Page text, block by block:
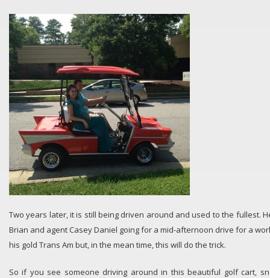
Two years later, it is still being driven around and used to the fullest.
Brian and agent Casey Daniel going for a mid-afternoon drive for a
his gold Trans Am but, in the mean time, this will do the trick.
So if you see someone driving around in this beautiful golf cart,